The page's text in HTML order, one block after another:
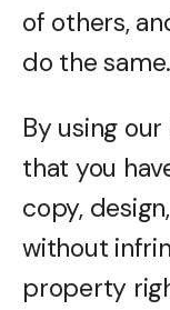
of others,
do the same.
By using
that you
copy,
without
property